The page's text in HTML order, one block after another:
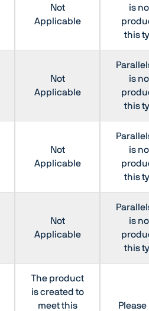
Not
Applicable
is
this
Not
Applicable
is
this
Not
Applicable
is
this
Not
Applicable
is
this
The product
is created to
meet this